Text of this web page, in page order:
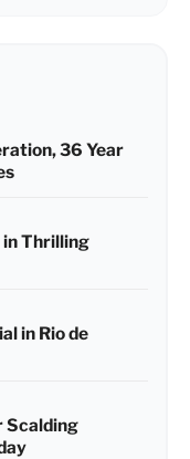
36 Year
in Thrilling
in Rio de
Scalding